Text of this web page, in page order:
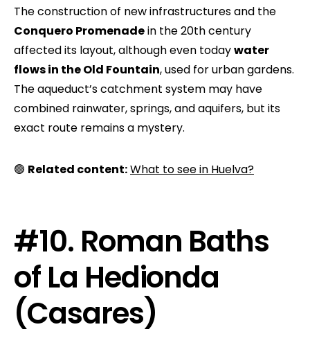
The construction of new infrastructures and the
Conquero Promenadein the 20th century
affected its layout, although even todaywater
flows in the Old Fountain, used for urban gardens.
The aqueduct’s catchment system may have
combined rainwater, springs, and aquifers, but its
exact route remains a mystery.
🟢 Related content:What to see in Huelva?
#10. Roman Baths
of La Hedionda
(Casares)